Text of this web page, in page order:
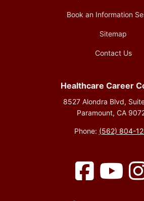
Book an Information
Sitemap
Contact Us
Healthcare Career
8527 Alondra Blvd,
Paramount, CA
Phone: (562) 804-
Facebook